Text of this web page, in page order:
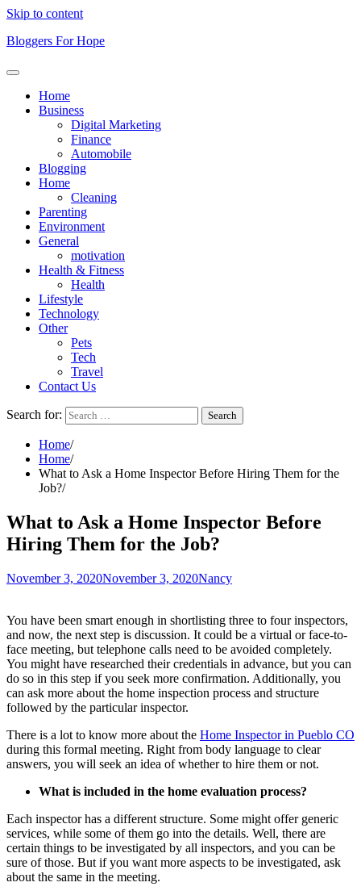
Skip to content
Bloggers For Hope
Home
Business
Digital Marketing
Finance
Automobile
Blogging
Home
Cleaning
Parenting
Environment
General
motivation
Health & Fitness
Health
Lifestyle
Technology
Other
Pets
Tech
Travel
Contact Us
Search for:
Home
Home
What to Ask a Home Inspector Before Hiring Them for the
Job?
What to Ask a Home Inspector Before
Hiring Them for the Job?
November 3, 2020November 3, 2020Nancy
You have been smart enough in shortlisting three to four inspectors,
and now, the next step is discussion. It could be a virtual or face-to-
face meeting, but telephone calls need to be avoided completely.
You might have researched their credentials in advance, but you can
do so in this step if you seek more confirmation. Additionally, you
can ask more about the home inspection process and structure
followed by the particular inspector.
There is a lot to know more about the Home Inspectorin Pueblo CO
during this formal meeting. Right from body language to clear
answers, you will seek an idea of whether to hire them or not.
What is included in the home evaluation process?
Each inspector has a different structure. Some might offer generic
services, while some of them go into the details. Well, there are
certain things to be investigated by all inspectors, and you can be
sure of those. But if you want more aspects to be investigated, ask
about the same in the meeting.